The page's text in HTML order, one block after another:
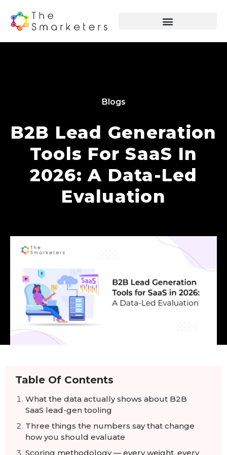
Blogs
B2B Lead Generation
Tools For SaaS In
2026: A Data-Led
Evaluation
Table Of Contents
What the data actually shows about B2B
SaaS lead-gen tooling
Three things the numbers say that change
how you should evaluate
Scoring methodology — every weight, every